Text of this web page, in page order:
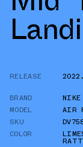
RELEASE
BRAND
NIKE
MODEL
AIR
SKU
COLOR